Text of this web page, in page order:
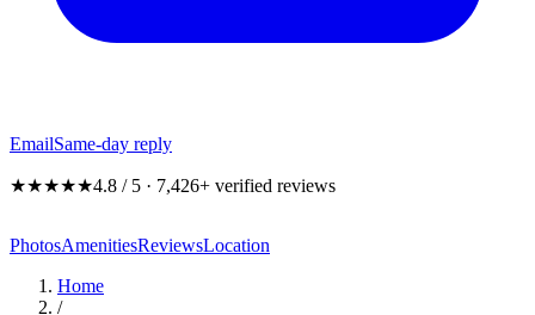
EmailSame-day reply
★★★★★4.8 / 5 · 7,426+ verified reviews
PhotosAmenitiesReviewsLocation
Home
/